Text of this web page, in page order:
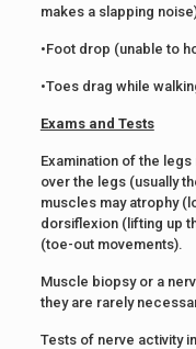
makes a slapping
•Foot drop (unable to
•Toes drag while
Exams and Tests
Examination of the
over the legs (usually
muscles may atrophy
dorsiflexion (lifting up
(toe-out movements).
Muscle biopsy or a
they are rarely
Tests of nerve activity